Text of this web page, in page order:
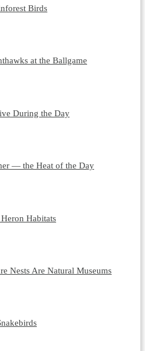
Birds
at the Ballgame
During the Day
— the Heat of the Day
Habitats
Nests Are Natural Museums